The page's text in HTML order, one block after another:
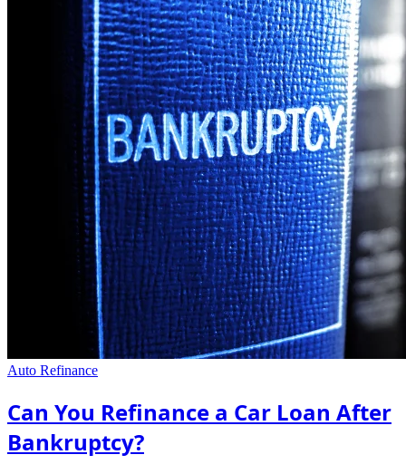
Auto Refinance
Can You Refinance a Car Loan After
Bankruptcy?